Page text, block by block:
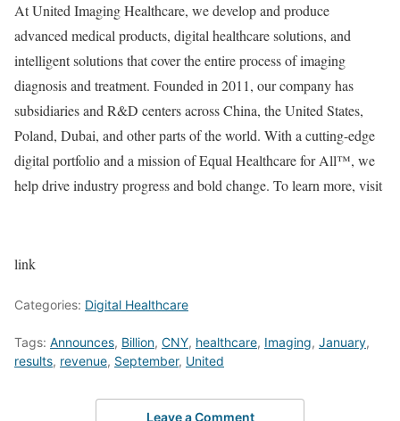
At United Imaging Healthcare, we develop and produce
advanced medical products, digital healthcare solutions, and
intelligent solutions that cover the entire process of imaging
diagnosis and treatment. Founded in 2011, our company has
subsidiaries and R&D centers acrossChina, the United States,
Poland, Dubai, and other parts of the world. With a cutting-edge
digital portfolio and a mission of Equal Healthcare for All™, we
help drive industry progress and bold change. To learn more, visit
link
Categories: Digital Healthcare
Tags: Announces, Billion, CNY, healthcare, Imaging, January,
results, revenue, September, United
Leave a Comment